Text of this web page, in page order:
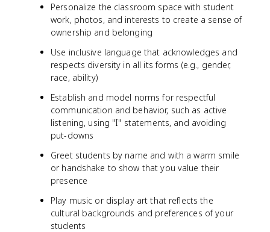
Personalize the classroom space with student
work, photos, and interests to create a sense of
ownership and belonging
Use inclusive language that acknowledges and
respects diversity in all its forms (e.g., gender,
race, ability)
Establish and model norms for respectful
communication and behavior, such as active
listening, using "I" statements, and avoiding
put-downs
Greet students by name and with a warm smile
or handshake to show that you value their
presence
Play music or display art that reflects the
cultural backgrounds and preferences of your
students